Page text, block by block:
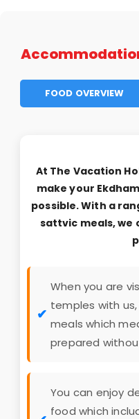
20
20
20
21
25 seater
25
25
26
27
27
27
28
27 seater
27 seater
FOOD OVERVIEW
At The Vacation
make your
possible. With a
sattvic meals,
When you are
temples with
meals which
prepared
You can enjoy
food which